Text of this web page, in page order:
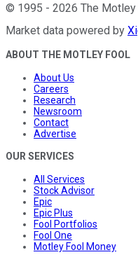
© 1995 - 2026 The
Market data powered by
ABOUT THE MOTLEY FOOL
About Us
Careers
Research
Newsroom
Contact
Advertise
OUR SERVICES
All Services
Stock Advisor
Epic
Epic Plus
Fool Portfolios
Fool One
Motley Fool Money